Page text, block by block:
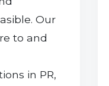
Our
to and
in PR,